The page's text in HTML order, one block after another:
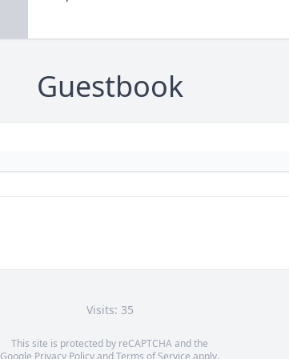
Guestbook
Visits: 35
This site is protected by reCAPTCHA and the